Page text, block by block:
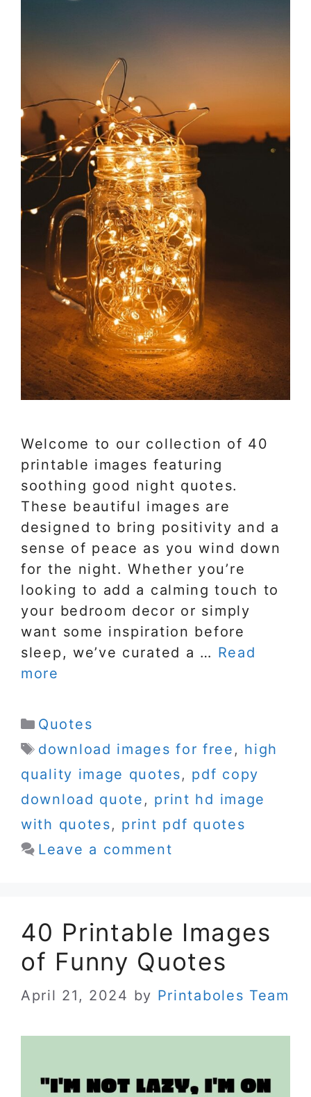
Welcome to our collection of 40
printable images featuring
soothing good night quotes.
These beautiful images are
designed to bring positivity and a
sense of peace as you wind down
for the night. Whether you’re
looking to add a calming touch to
your bedroom decor or simply
want some inspiration before
sleep, we’ve curated a … Read
more
Categories
Quotes
Tags
download images for free , high
quality image quotes, pdf copy
download quote , print hd image
with quotes, print pdf quotes
Leave a comment
40 Printable Images
of Funny Quotes
April 21, 2024 by Printaboles Team